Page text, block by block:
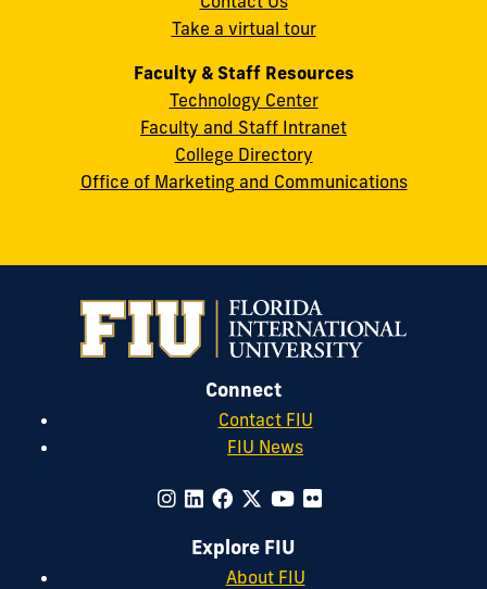
cobquestions@fiu.eduTake a virtual tour
Faculty & Staff Resources
Technology Center
Faculty and Staff Intranet
College Directory
Office of Marketing and Communications
Connect
Contact FIU
FIU News
Explore FIU
About FIU